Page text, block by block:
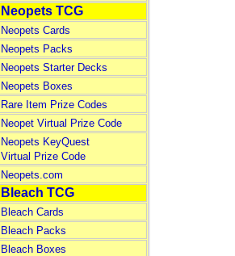
Neopets TCG
Neopets Cards
Neopets Packs
Neopets Starter Decks
Neopets Boxes
Rare Item Prize Codes
Neopet Virtual Prize Code
Neopets KeyQuest
Virtual Prize Code
Neopets.com
Bleach TCG
Bleach Cards
Bleach Packs
Bleach Boxes